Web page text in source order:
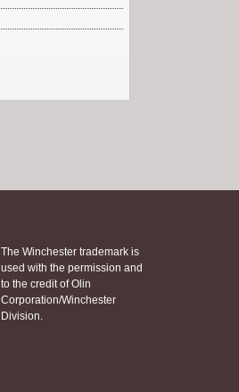
The Winchester trademark is
used with the permission and
to the credit of Olin
Corporation/Winchester
Division.